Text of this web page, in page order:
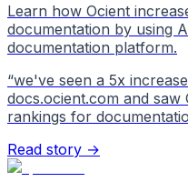
Learn how Ocient
documentation by using
documentation platform.
“we've seen a 5x
docs.ocient.com and saw
rankings for
Read story →